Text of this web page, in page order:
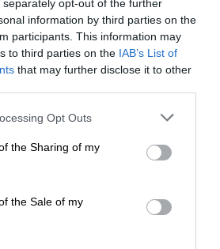
opt-out of the further
information by third parties on the
participants. This information may
to third parties on the IAB’s List of
that may further disclose it to other
Opt Outs
the Sharing of my
the Sale of my